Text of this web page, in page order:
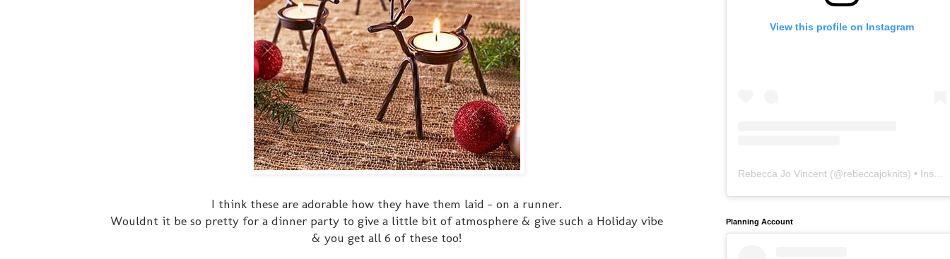
I think these are adorable how they have them laid - on a runner.
Wouldnt it be so pretty for a dinner party to give a little bit of atmosphere & give such a Holiday vibe
& you get all 6 of these too!
View this profile on Instagram
Rebecca Jo Vincent (@rebeccajoknits) • Instagram photos and videos
Planning Account